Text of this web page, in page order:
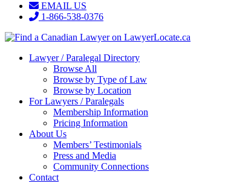
EMAIL US
1-866-538-0376
Lawyer / Paralegal Directory
Browse All
Browse by Type of Law
Browse by Location
For Lawyers / Paralegals
Membership Information
Pricing Information
About Us
Members’ Testimonials
Press and Media
Community Connections
Contact